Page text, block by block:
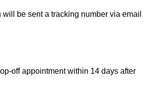
be sent a tracking number via email
off appointment within 14 days after